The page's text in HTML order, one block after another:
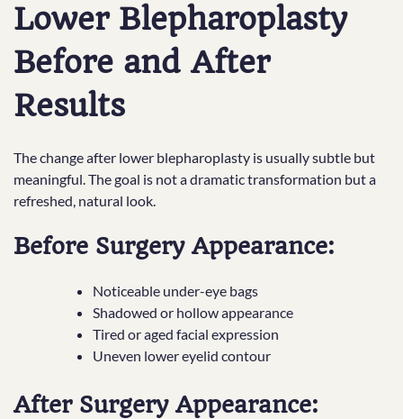
Lower Blepharoplasty
Before and After
Results
The change after lower blepharoplasty is usually subtle but
meaningful. The goal is not a dramatic transformation but a
refreshed, natural look.
Before Surgery Appearance:
Noticeable under-eye bags
Shadowed or hollow appearance
Tired or aged facial expression
Uneven lower eyelid contour
After Surgery Appearance: